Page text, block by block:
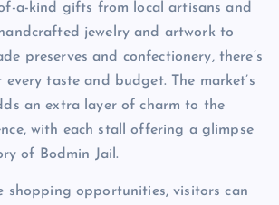
a-kind gifts from local artisans and
jewelry and artwork to
preserves and confectionery, there’s
taste and budget. The market’s
an extra layer of charm to the
with each stall offering a glimpse
of Bodmin Jail.
shopping opportunities, visitors can